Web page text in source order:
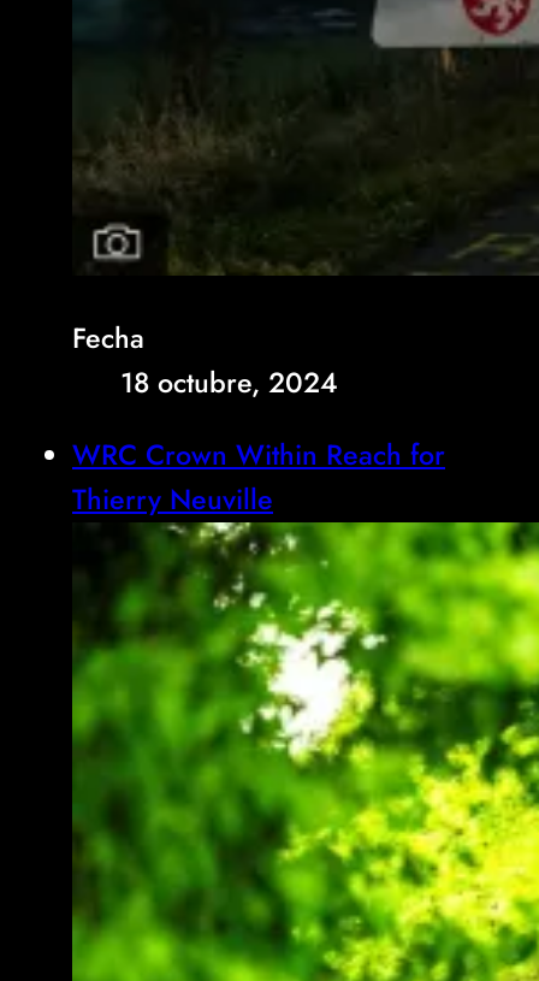
Fecha
18 octubre, 2024
WRC Crown Within Reach for
Thierry Neuville